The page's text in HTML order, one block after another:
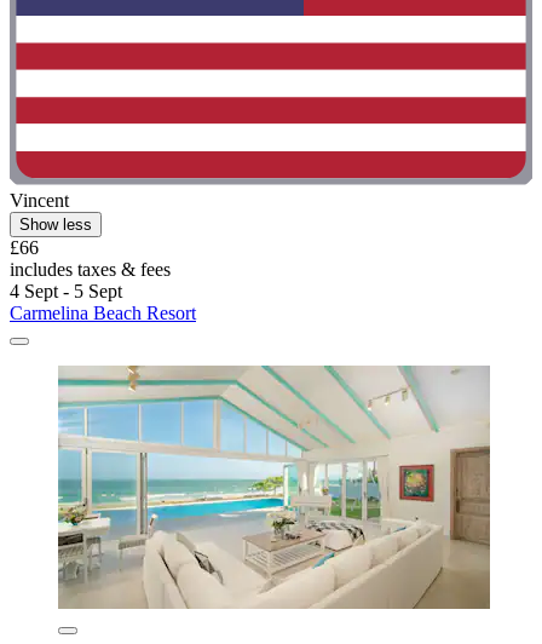
Vincent
Show less
£66
includes taxes & fees
4 Sept - 5 Sept
Carmelina Beach Resort